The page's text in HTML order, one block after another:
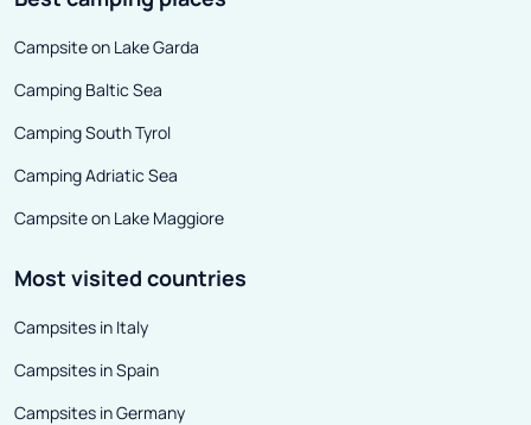
Campsite on Lake Garda
Camping Baltic Sea
Camping South Tyrol
Camping Adriatic Sea
Campsite on Lake Maggiore
Most visited countries
Campsites in Italy
Campsites in Spain
Campsites in Germany